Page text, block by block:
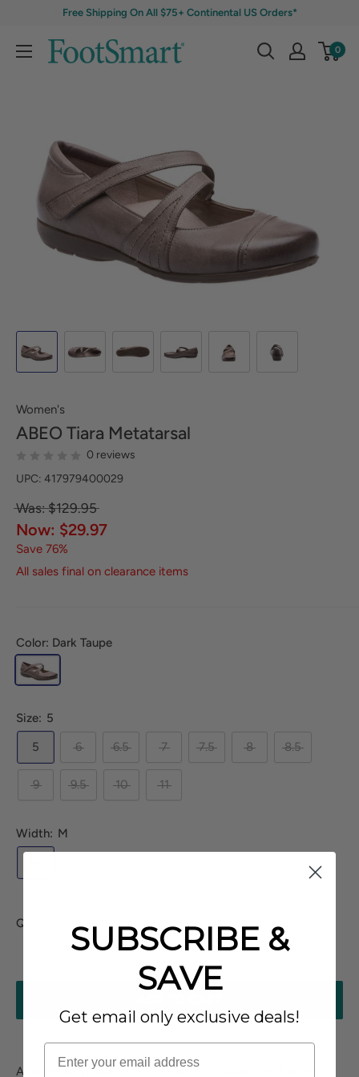
Free Shipping On All $75+ Continental US Orders*
0
Women's
ABEO Tiara Metatarsal
0 reviews
UPC: 417979400029
Was: $129.95
Now: $29.97
Save 76%
All sales final on clearance items
Color: Dark Taupe
Size: 5
5
6 6.5 7 7.5 8 8.5
9 9.5 10 11
Width: M
Quantity:
Add instant polish to any business or casual outfit in the
SUBSCRIBE &
SAVE
Get email only exclusive deals!